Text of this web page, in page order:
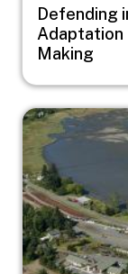
Defending
Adaptation
Making
Image